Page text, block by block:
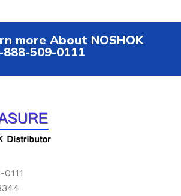
more About NOSHOK
888-509-0111